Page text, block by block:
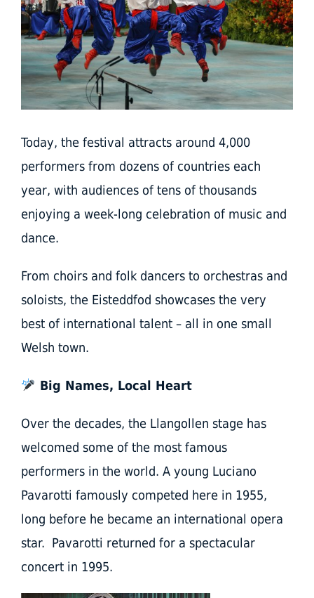
Today, the festival attracts around 4,000
performers from dozens of countries each
year, with audiences of tens of thousands
enjoying a week-long celebration of music and
dance.
From choirs and folk dancers to orchestras and
soloists, the Eisteddfod showcases the very
best of international talent – all in one small
Welsh town.
Big Names, Local Heart
Over the decades, the Llangollen stage has
welcomed some of the most famous
performers in the world. A young Luciano
Pavarotti famously competed here in 1955,
long before he became an international opera
star. Pavarotti returned for a spectacular
concert in 1995.